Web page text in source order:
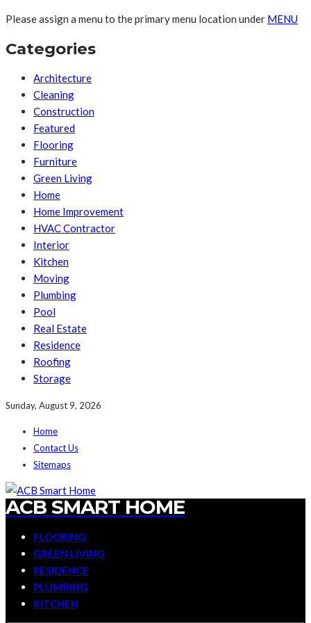
Please assign a menu to the primary menu location under MENU
Categories
Architecture
Cleaning
Construction
Featured
Flooring
Furniture
Green Living
Home
Home Improvement
HVAC Contractor
Interior
Kitchen
Moving
Plumbing
Pool
Real Estate
Residence
Roofing
Storage
Sunday, August 9, 2026
Home
Contact Us
Sitemaps
ACB SMART HOME
FLOORING
GREEN LIVING
RESIDENCE
PLUMBING
KITCHEN